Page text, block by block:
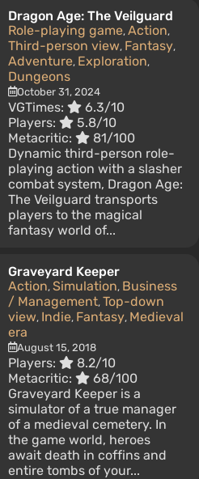
Dragon Age: The Veilguard
Role-playing game, Action,
Third-person view, Fantasy,
Adventure, Exploration,
Dungeons
October 31, 2024
VGTimes:
6.3/10
Players:
5.8/10
Metacritic:
81/100
Dynamic third-person role-
playing action with a slasher
combat system, Dragon Age:
The Veilguard transports
players to the magical
fantasy world of...
Graveyard Keeper
Action, Simulation, Business
/ Management, Top-down
view, Indie, Fantasy, Medieval
era
August 15, 2018
Players:
8.2/10
Metacritic:
68/100
Graveyard Keeper is a
simulator of a true manager
of a medieval cemetery. In
the game world, heroes
await death in coffins and
entire tombs of your...